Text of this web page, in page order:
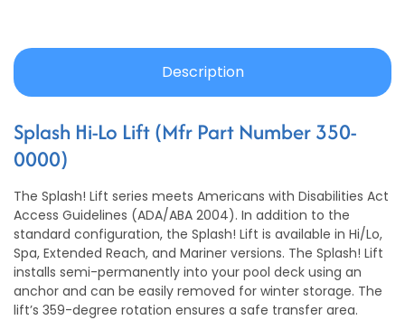
Description
Splash Hi-Lo Lift (Mfr Part Number 350-
0000)
The Splash! Lift series meets Americans with Disabilities Act
Access Guidelines (ADA/ABA 2004). In addition to the
standard configuration, the Splash! Lift is available in Hi/Lo,
Spa, Extended Reach, and Mariner versions. The Splash! Lift
installs semi-permanently into your pool deck using an
anchor and can be easily removed for winter storage. The
lift’s 359-degree rotation ensures a safe transfer area.